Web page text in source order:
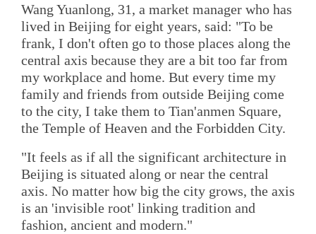
Wang Yuanlong, 31, a market manager who has
lived in Beijing for eight years, said: "To be
frank, I don't often go to those places along the
central axis because they are a bit too far from
my workplace and home. But every time my
family and friends from outside Beijing come
to the city, I take them to Tian'anmen Square,
the Temple of Heaven and the Forbidden City.
"It feels as if all the significant architecture in
Beijing is situated along or near the central
axis. No matter how big the city grows, the axis
is an 'invisible root' linking tradition and
fashion, ancient and modern."